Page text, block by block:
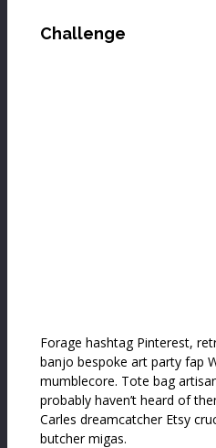
Challenge
Forage hashtag Pinterest,
banjo bespoke art party fap
mumblecore. Tote bag
probably haven’t heard of
Carles dreamcatcher Etsy
butcher migas.